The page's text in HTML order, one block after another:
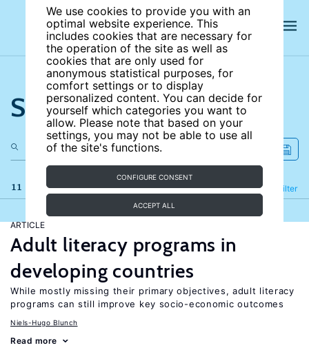
We use cookies to provide you with an
optimal website experience. This
includes cookies that are necessary for
the operation of the site as well as
cookies that are only used for
anonymous statistical purposes, for
comfort settings or to display
personalized content. You can decide for
yourself which categories you want to
allow. Please note that based on your
settings, you may not be able to use all
of the site's functions.
CONFIGURE CONSENT
ACCEPT ALL
Search the site
11 results Filter
Refine
ARTICLE
Adult literacy programs in
developing countries
While mostly missing their primary objectives, adult literacy
programs can still improve key socio-economic outcomes
Niels-Hugo Blunch
Read more